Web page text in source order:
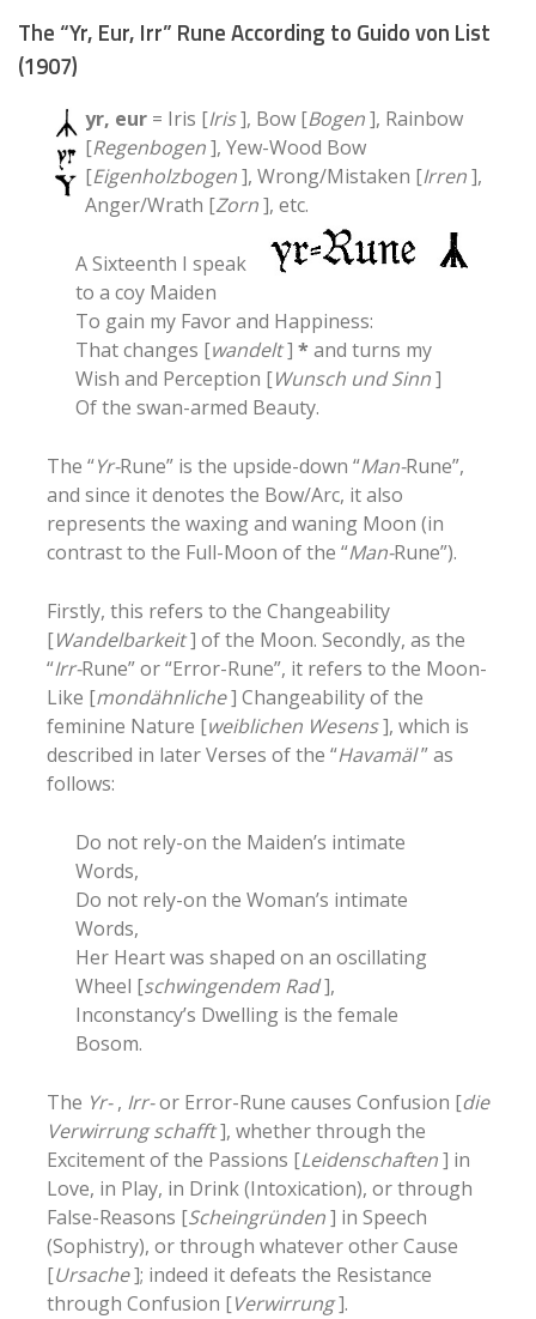
The “Yr, Eur, Irr” Rune According to Guido von List
(1907)
yr, eur = Iris [Iris], Bow [Bogen], Rainbow
[Regenbogen], Yew-Wood Bow
[Eigenholzbogen], Wrong/Mistaken [Irren],
Anger/Wrath [Zorn], etc.
A Sixteenth I speak
to a coy Maiden
To gain my Favor and Happiness:
That changes [wandelt] * and turns my
Wish and Perception [Wunsch und Sinn]
Of the swan-armed Beauty.
The “Yr-Rune” is the upside-down “Man-Rune”,
and since it denotes the Bow/Arc, it also
represents the waxing and waning Moon (in
contrast to the Full-Moon of the “Man-Rune”).
Firstly, this refers to the Changeability
[Wandelbarkeit] of the Moon. Secondly, as the
“Irr-Rune” or “Error-Rune”, it refers to the Moon-
Like [mondähnliche] Changeability of the
feminine Nature [weiblichen Wesens], which is
described in later Verses of the “Havamäl” as
follows:
Do not rely-on the Maiden’s intimate
Words,
Do not rely-on the Woman’s intimate
Words,
Her Heart was shaped on an oscillating
Wheel [schwingendem Rad],
Inconstancy’s Dwelling is the female
Bosom.
The Yr-, Irr-or Error-Rune causes Confusion [die
Verwirrung schafft], whether through the
Excitement of the Passions [Leidenschaften] in
Love, in Play, in Drink (Intoxication), or through
False-Reasons [Scheingründen] in Speech
(Sophistry), or through whatever other Cause
[Ursache]; indeed it defeats the Resistance
through Confusion [Verwirrung].